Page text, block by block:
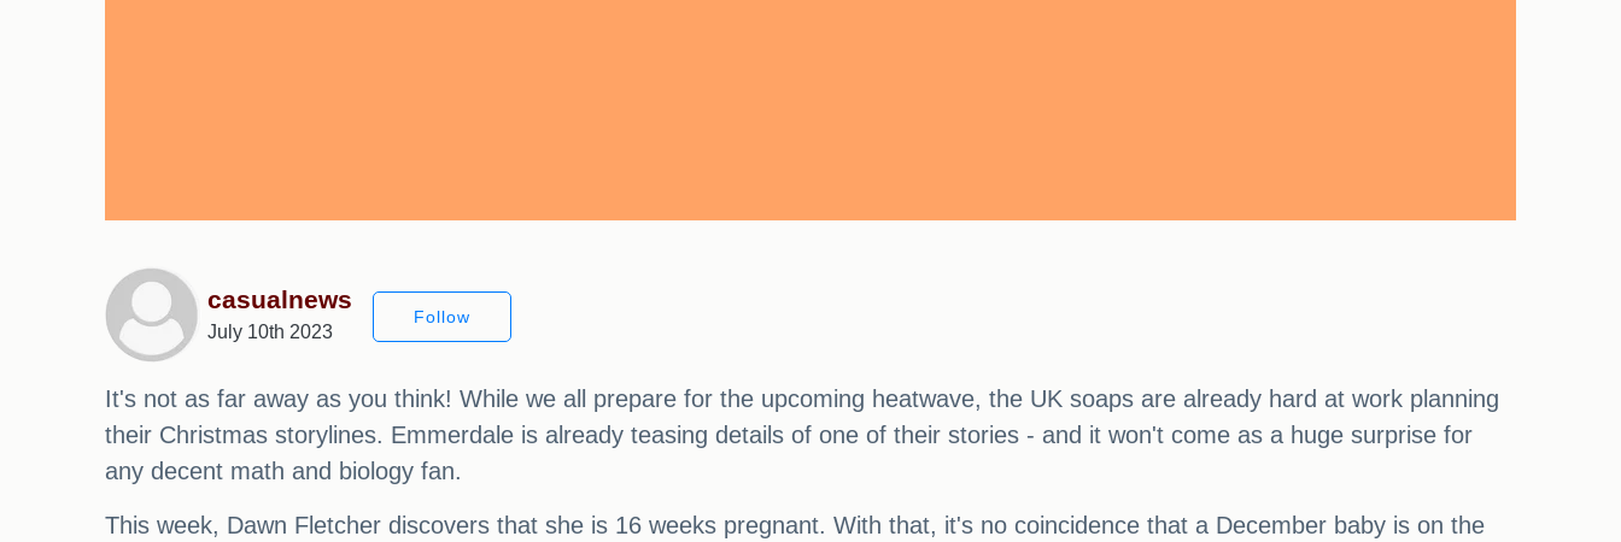
casualnews
July 10th 2023
Follow
It's not as far away as you think! While we all prepare for the upcoming heatwave, the UK soaps are already hard at work planning
their Christmas storylines. Emmerdale is already teasing details of one of their stories - and it won't come as a huge surprise for
any decent math and biology fan.
This week, Dawn Fletcher discovers that she is 16 weeks pregnant. With that, it's no coincidence that a December baby is on the